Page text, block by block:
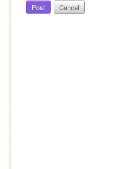
Post Cancel